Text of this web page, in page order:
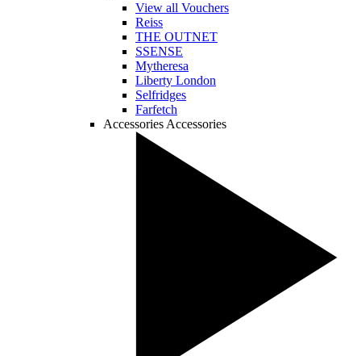
View all Vouchers
Reiss
THE OUTNET
SSENSE
Mytheresa
Liberty London
Selfridges
Farfetch
Accessories Accessories